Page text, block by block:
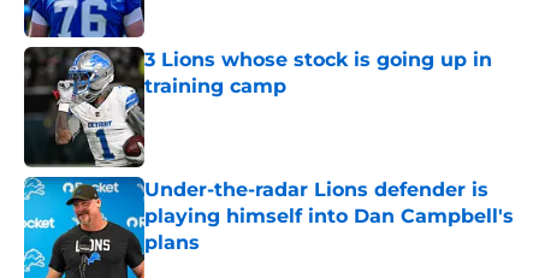
3 Lions whose stock is going up in
training camp
Published by on Invalid Date
Under-the-radar Lions defender is
playing himself into Dan Campbell's
plans
Published by on Invalid Date